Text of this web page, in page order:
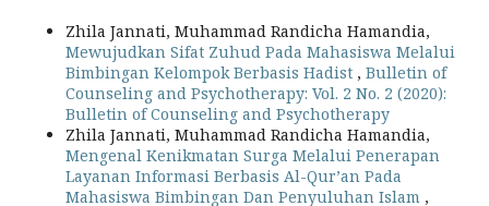
Zhila Jannati, Muhammad Randicha Hamandia,
Mewujudkan Sifat Zuhud Pada Mahasiswa Melalui
Bimbingan Kelompok Berbasis Hadist , Bulletin of
Counseling and Psychotherapy: Vol. 2 No. 2 (2020):
Bulletin of Counseling and Psychotherapy
Zhila Jannati, Muhammad Randicha Hamandia,
Mengenal Kenikmatan Surga Melalui Penerapan
Layanan Informasi Berbasis Al-Qur’an Pada
Mahasiswa Bimbingan Dan Penyuluhan Islam ,